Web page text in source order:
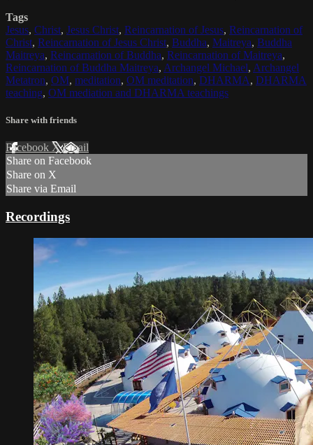
Tags
Jesus, Christ, Jesus Christ, Reincarnation of Jesus, Reincarnation of
Christ, Reincarnation of Jesus Christ, Buddha, Maitreya, Buddha
Maitreya, Reincarnation of Buddha, Reincarnation of Maitreya,
Reincarnation of Buddha Maitreya, Archangel Michael, Archangel
Metatron, OM, meditation, OM meditation, DHARMA, DHARMA
teaching, OM mediation and DHARMA teachings
Share with friends
Facebook XEmail
Share on Facebook
Share on X
Share via Email
Recordings